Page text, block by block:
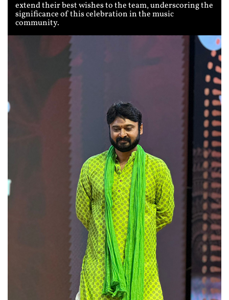
extend their best wishes to the team, underscoring the
significance of this celebration in the music
community.